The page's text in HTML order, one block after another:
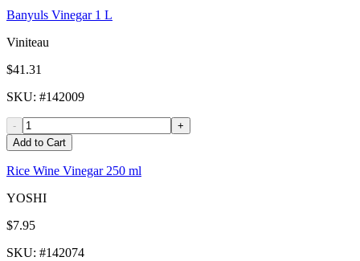
Banyuls Vinegar 1 L
Viniteau
$41.31
SKU: #142009
-
+
Add to Cart
Rice Wine Vinegar 250 ml
YOSHI
$7.95
SKU: #142074